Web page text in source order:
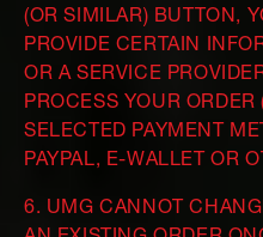
(OR SIMILAR) BUTTON,
PROVIDE CERTAIN
OR A SERVICE
PROCESS YOUR
SELECTED PAYMENT
PAYPAL, E-WALLET OR
6. UMG CANNOT